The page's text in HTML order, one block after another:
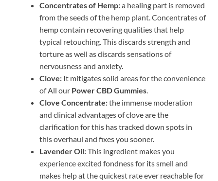
Concentrates of Hemp:a healing part is removed
from the seeds of the hemp plant. Concentrates of
hemp contain recovering qualities that help
typical retouching. This discards strength and
torture as well as discards sensations of
nervousness and anxiety.
Clove: It mitigates solid areas for the convenience
of All our Power CBD Gummies.
Clove Concentrate:the immense moderation
and clinical advantages of clove are the
clarification for this has tracked down spots in
this overhaul and fixes you sooner.
Lavender Oil:This ingredient makes you
experience excited fondness for its smell and
makes help at the quickest rate ever reachable for